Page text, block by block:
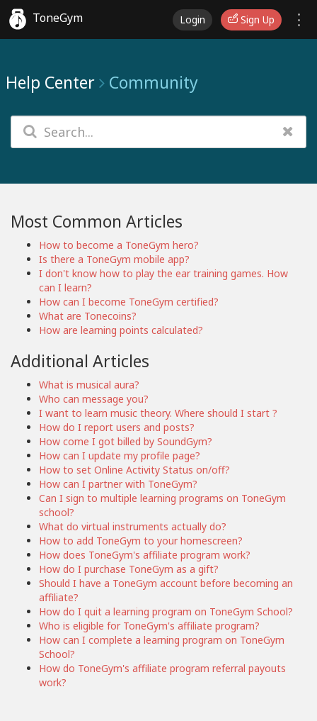
ToneGym Login Sign Up
Help Center Community
Most Common Articles
How to become a ToneGym hero?
Is there a ToneGym mobile app?
I don't know how to play the ear training games. How
can I learn?
How can I become ToneGym certified?
What are Tonecoins?
How are learning points calculated?
Additional Articles
What is musical aura?
Who can message you?
I want to learn music theory. Where should I start ?
How do I report users and posts?
How come I got billed by SoundGym?
How can I update my profile page?
How to set Online Activity Status on/off?
How can I partner with ToneGym?
Can I sign to multiple learning programs on ToneGym
school?
What do virtual instruments actually do?
How to add ToneGym to your homescreen?
How does ToneGym's affiliate program work?
How do I purchase ToneGym as a gift?
Should I have a ToneGym account before becoming an
affiliate?
How do I quit a learning program on ToneGym School?
Who is eligible for ToneGym's affiliate program?
How can I complete a learning program on ToneGym
School?
How do ToneGym's affiliate program referral payouts
work?